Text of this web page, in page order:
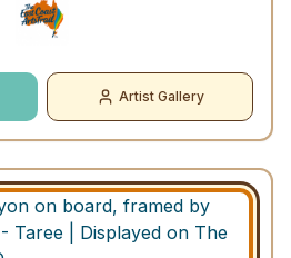
Artist Gallery